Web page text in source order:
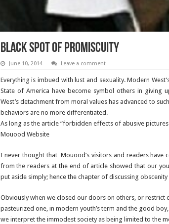
Black spot of promiscuity
June 10, 2014 Leave a comment
Everything is imbued with lust and sexuality. Modern
State of America have become symbol others in giving
West’s detachment from moral values has advanced to
behaviors are no more differentiated.
As long as the article “forbidden effects of abusive
Mouood Website
I never thought that Mouood’s visitors and readers have
from the readers at the end of article showed that our
put aside simply; hence the chapter of discussing
Obviously when we closed our doors on others, or
pasteurized one, in modern youth’s term and the good
we interpret the immodest society as being limited to the